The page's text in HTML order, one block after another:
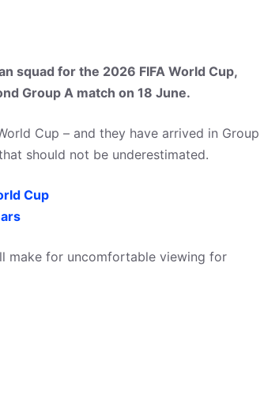
squad for the 2026 FIFA World Cup,
Group A match on 18 June.
Cup – and they have arrived in Group
should not be underestimated.
Cup
make for uncomfortable viewing for